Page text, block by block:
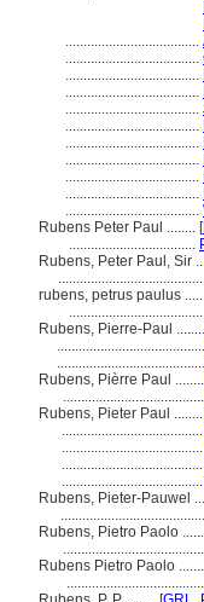
.....................................
.....................................
.....................................
.....................................
.....................................
.....................................
.....................................
.....................................
.....................................
.....................................
.....................................
Rubens Peter Paul ........ [
...................................
Rubens, Peter Paul, Sir
rubens, petrus paulus
Rubens, Pierre-Paul ........
.........................................
.........................................
Rubens, Pièrre Paul ........
.......................................
Rubens, Pieter Paul ........
.......................................
.......................................
.......................................
.......................................
Rubens, Pieter-Pauwel
Rubens, Pietro Paolo
Rubens Pietro Paolo